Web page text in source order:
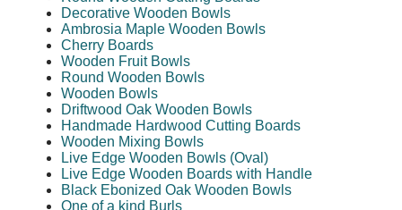
Decorative Wooden Bowls
Ambrosia Maple Wooden Bowls
Cherry Boards
Wooden Fruit Bowls
Round Wooden Bowls
Wooden Bowls
Driftwood Oak Wooden Bowls
Handmade Hardwood Cutting Boards
Wooden Mixing Bowls
Live Edge Wooden Bowls (Oval)
Live Edge Wooden Boards with Handle
Black Ebonized Oak Wooden Bowls
One of a kind Burls